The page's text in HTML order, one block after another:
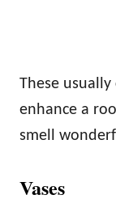
These
enhance a
smell
Vases